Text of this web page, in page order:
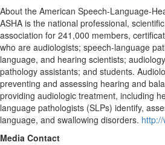
About the American Speech-Language-
ASHA is the national professional,
association for 241,000 members,
who are audiologists; speech-language
language, and hearing scientists;
pathology assistants; and students.
preventing and assessing hearing and
providing audiologic treatment, including
language pathologists (SLPs) identify,
language, and swallowing disorders.
Media Contact